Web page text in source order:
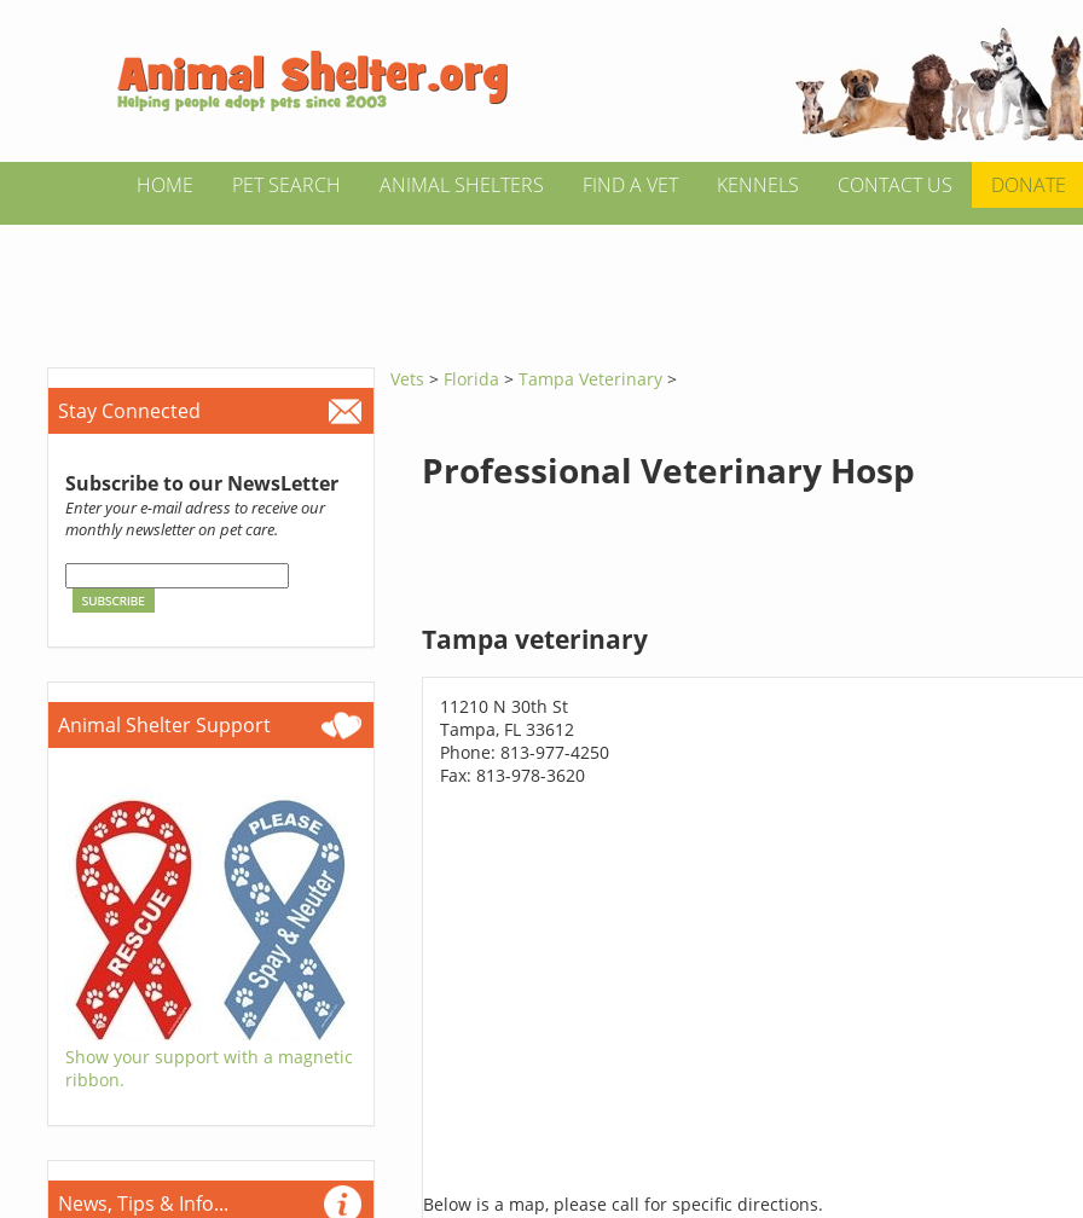
HOME PET SEARCH ANIMAL SHELTERS FIND A VET KENNELS CONTACT US DONATE
Stay Connected
Subscribe to our NewsLetter
Enter your e-mail adress to receive our
monthly newsletter on pet care.
Animal Shelter Support
Show your support with a magnetic
ribbon.
News, Tips & Info...
Vets > Florida>Tampa Veterinary >
Professional Veterinary Hosp
Tampa veterinary
11210 N 30th St
Tampa, FL 33612
Phone: 813-977-4250
Fax: 813-978-3620
Below is a map, please call for specific directions.